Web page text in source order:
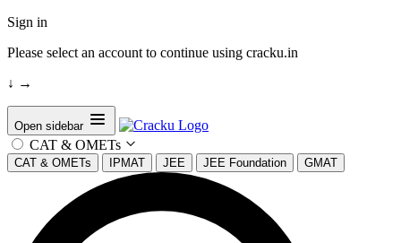
Sign in
Please select an account to continue using cracku.in
↓ →
Open sidebar
CAT & OMETs
CAT & OMETs IPMAT JEE JEE Foundation GMAT